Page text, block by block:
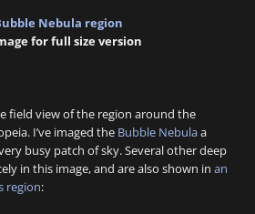
for full size version
field view of the region around the
I’ve imaged the Bubble Nebulaa
busy patch of sky. Several other deep
in this image, and are also shown in an
region: